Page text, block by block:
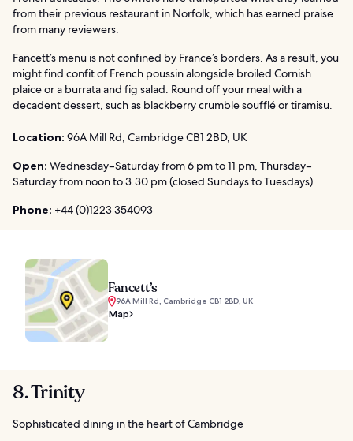
from their previous restaurant in Norfolk, which has earned praise
from many reviewers.
Fancett’s menu is not confined by France’s borders. As a result, you
might find confit of French poussin alongside broiled Cornish
plaice or a burrata and fig salad. Round off your meal with a
decadent dessert, such as blackberry crumble soufflé or tiramisu.
Location: 96A Mill Rd, Cambridge CB1 2BD, UK
Open: Wednesday–Saturday from 6 pm to 11 pm, Thursday–
Saturday from noon to 3.30 pm (closed Sundays to Tuesdays)
Phone: +44 (0)1223 354093
Fancett’s
96A Mill Rd, Cambridge CB1 2BD, UK
Map
8. Trinity
Sophisticated dining in the heart of Cambridge